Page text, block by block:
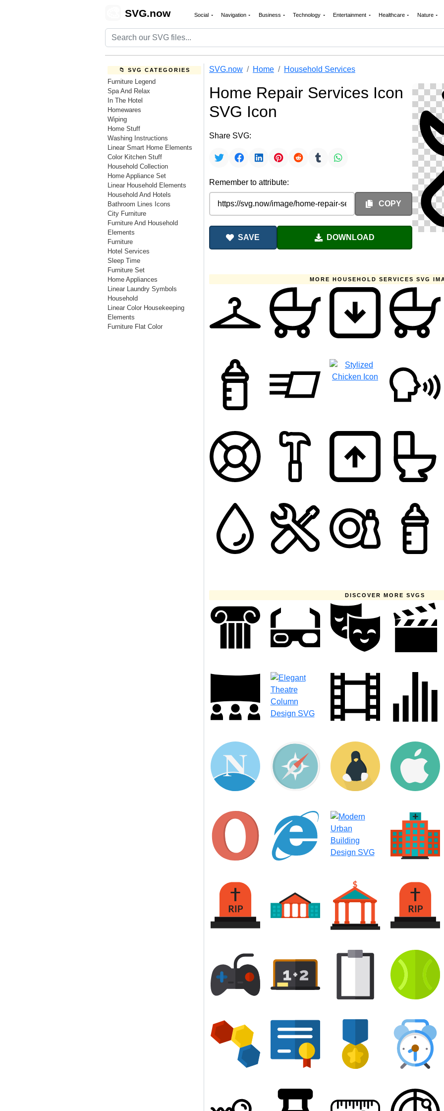
SVG.now Social Navigation Business Technology Entertainment Healthcare Nature
📁 SVG CATEGORIES
Furniture Legend
Spa And Relax
In The Hotel
Homewares
Wiping
Home Stuff
Washing Instructions
Linear Smart Home Elements
Color Kitchen Stuff
Household Collection
Home Appliance Set
Linear Household Elements
Household And Hotels
Bathroom Lines Icons
City Furniture
Furniture And Household
Elements
Furniture
Hotel Services
Sleep Time
Furniture Set
Home Appliances
Linear Laundry Symbols
Household
Linear Color Housekeeping
Elements
Furniture Flat Color
SVG.now Home Household Services
Home Repair Services Icon
SVG Icon
Share SVG:
Remember to attribute:
COPY
SAVE DOWNLOAD
MORE HOUSEHOLD SERVICES SVG
DISCOVER MORE SVGS